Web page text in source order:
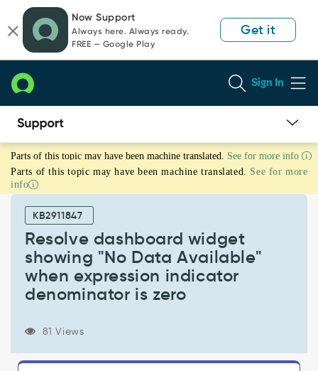
page
content
chat
Now Support
Always here. Always ready.
FREE — Google Play
Get it
Sign In
Resolve
dashboard
widget
showing
Available"
expression
indicator
denominator
Parts of this topic may have been machine translated. See for more info
Parts of this topic may have been machine translated. See for more
info
KB2911847
Resolve dashboard widget
showing "No Data Available"
when expression indicator
denominator is zero
81 Views